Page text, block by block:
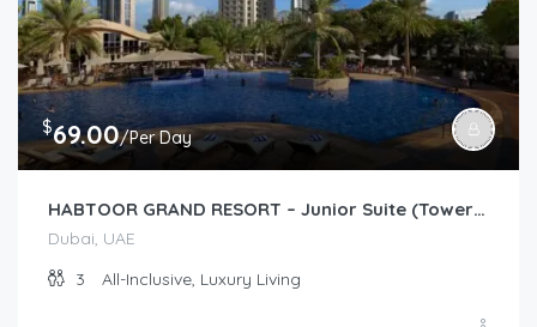
$69.00/Per Day
HABTOOR GRAND RESORT – Junior Suite (Tower/Resort Garden)
Dubai, UAE
3
All-Inclusive, Luxury Living